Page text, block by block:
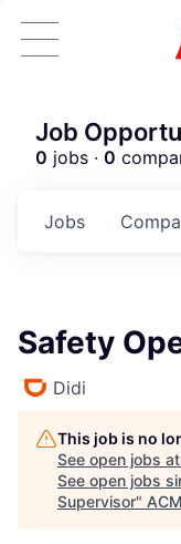
Job
0 jobs · 0
Jobs
Safety
Didi
This job is no
See open jobs at
See open jobs
Supervisor"